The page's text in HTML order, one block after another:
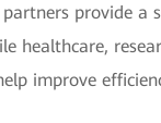
provide
healthcare,
improve